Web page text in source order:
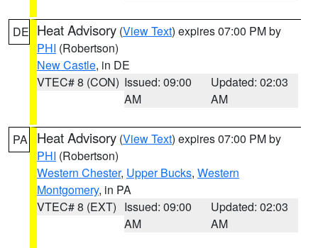
DE Heat Advisory (View Text) expires 07:00 PM by
PHI (Robertson)
New Castle, in DE
VTEC# 8 (CON) Issued: 09:00
AM
Updated: 02:03
AM
PA Heat Advisory (View Text) expires 07:00 PM by
PHI (Robertson)
Western Chester, Upper Bucks, Western
Montgomery, in PA
VTEC# 8 (EXT) Issued: 09:00
AM
Updated: 02:03
AM